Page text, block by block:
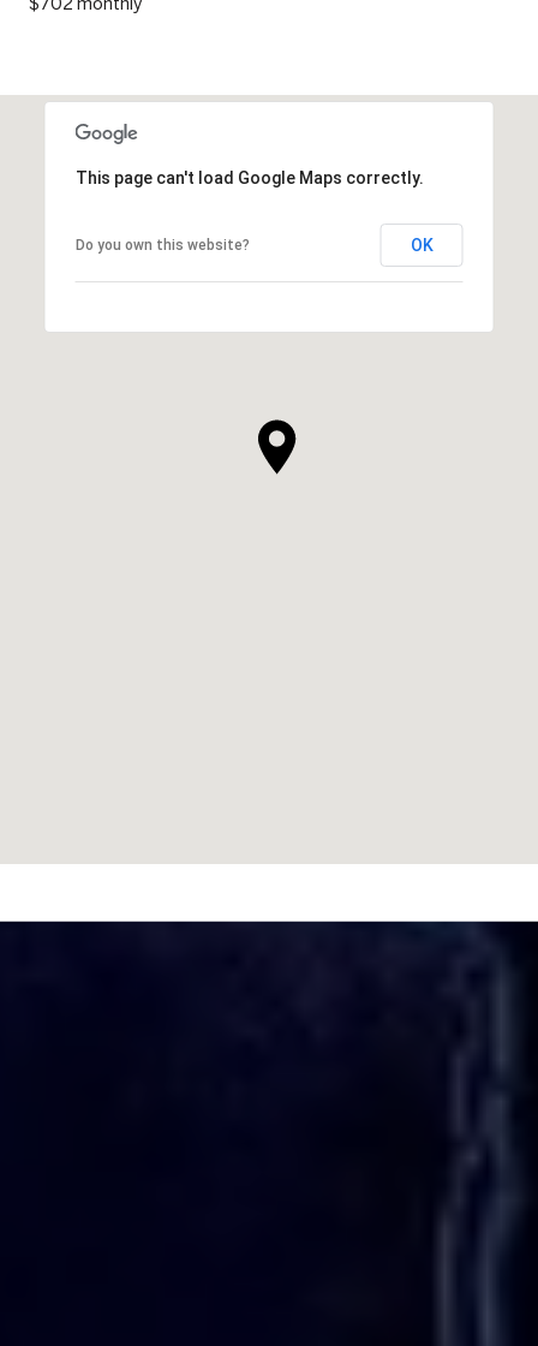
This page can't load Google Maps correctly.
Do you own this website? OK